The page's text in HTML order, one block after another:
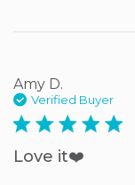
Amy D.
Verified Buyer
5 star rating
Love it❤️